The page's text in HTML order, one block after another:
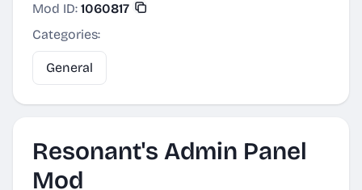
Mod ID: 1060817
Categories:
General
Resonant's Admin Panel
Mod